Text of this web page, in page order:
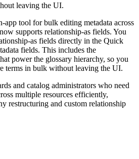
leaving the UI.
tool for bulk editing metadata across
supports relationship-as fields. You
as fields directly in the Quick
fields. This includes the
power the glossary hierarchy, so you
terms in bulk without leaving the UI.
and catalog administrators who need
multiple resources efficiently,
restructuring and custom relationship